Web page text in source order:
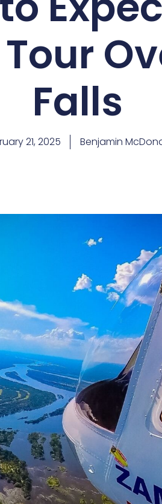
the most breathtaking
views of one of the
traveller looking for a
Company helipad
, just
. The professional staff will
the flight.
balance inside the
to the helicopter and
rising aboveVictoria